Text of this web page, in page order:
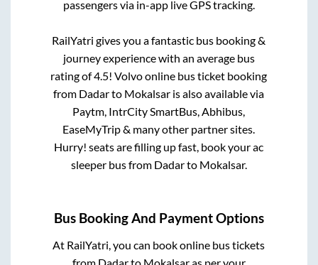
passengers via in-app live GPS tracking.
RailYatri gives you a fantastic bus booking &
journey experience with an average bus
rating of 4.5! Volvo online bus ticket booking
from Dadarto Mokalsar is also available via
Paytm, IntrCity SmartBus, Abhibus,
EaseMyTrip & many other partner sites.
Hurry! seats are filling up fast, book your ac
sleeper bus from Dadarto Mokalsar.
Bus Booking And Payment Options
At RailYatri, you can book online bus tickets
from Dadarto Mokalsaras per your